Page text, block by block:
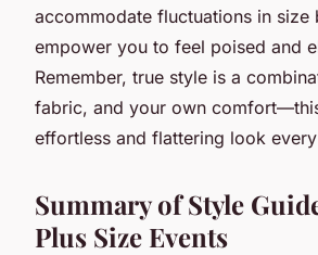
accommodate fluctuations in size
empower you to feel poised and
Remember, true style is a
fabric, and your own
effortless and flattering look
Summary of Style
Plus Size Events